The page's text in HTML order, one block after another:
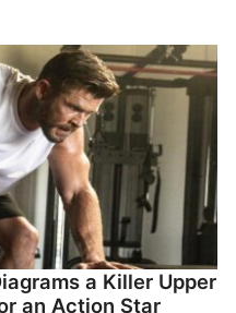
a Killer Upper
an Action Star